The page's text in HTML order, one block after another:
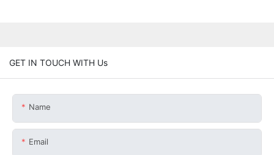
GET IN TOUCH WITH Us
Name
Email